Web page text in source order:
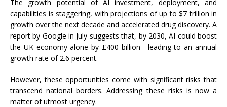
The growth potential of AI investment, deployment, and
capabilities is staggering, with projections of up to $7 trillion in
growth over the next decade and accelerated drug discovery. A
report by Google in July suggests that, by 2030, AI could boost
the UK economy alone by £400 billion—leading to an annual
growth rate of 2.6 percent.
However, these opportunities come with significant risks that
transcend national borders. Addressing these risks is now a
matter of utmost urgency.